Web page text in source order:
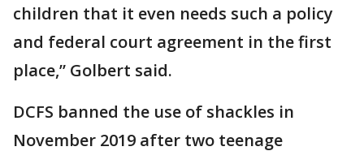
children that it even needs such a policy
and federal court agreement in the first
place,” Golbert said.
DCFS banned the use of shackles in
November 2019 after two teenage